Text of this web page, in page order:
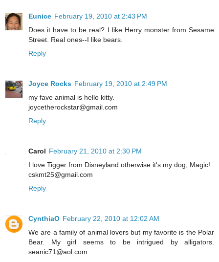
Eunice February 19, 2010 at 2:43 PM
Does it have to be real? I like Herry monster from Sesame
Street. Real ones--I like bears.
Reply
Joyce Rocks February 19, 2010 at 2:49 PM
my fave animal is hello kitty.
joycetherockstar@gmail.com
Reply
Carol February 21, 2010 at 2:30 PM
I love Tigger from Disneyland otherwise it's my dog, Magic!
cskmt25@gmail.com
Reply
CynthiaO February 22, 2010 at 12:02 AM
We are a family of animal lovers but my favorite is the Polar
Bear. My girl seems to be intrigued by alligators.
seanic71@aol.com